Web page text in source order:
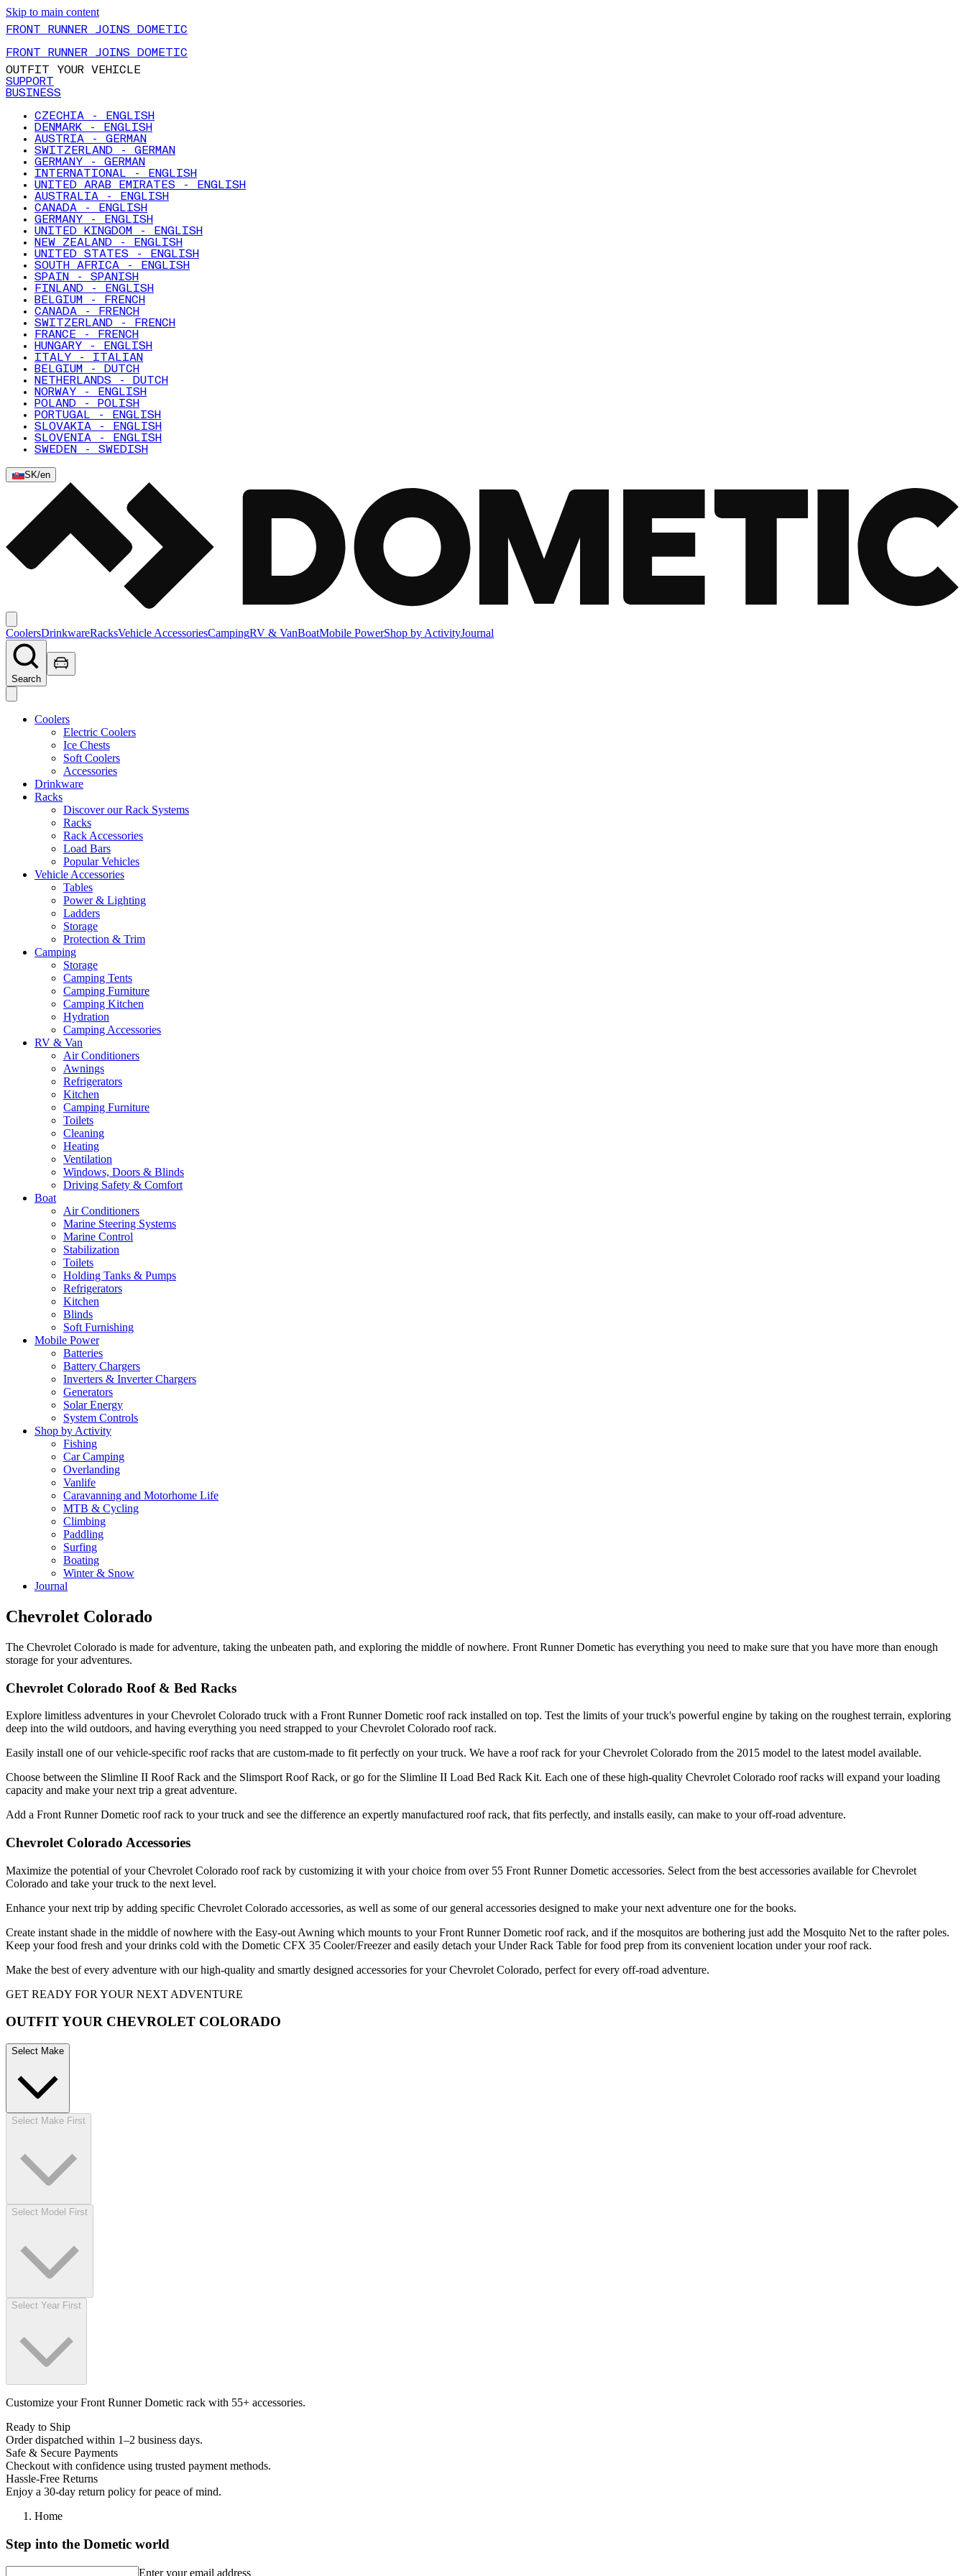
Skip to main content
FRONT RUNNER JOINS DOMETIC
FRONT RUNNER JOINS DOMETIC
OUTFIT YOUR VEHICLE
SUPPORT
BUSINESS
CZECHIA - ENGLISH
DENMARK - ENGLISH
AUSTRIA - GERMAN
SWITZERLAND - GERMAN
GERMANY - GERMAN
INTERNATIONAL - ENGLISH
UNITED ARAB EMIRATES - ENGLISH
AUSTRALIA - ENGLISH
CANADA - ENGLISH
GERMANY - ENGLISH
UNITED KINGDOM - ENGLISH
NEW ZEALAND - ENGLISH
UNITED STATES - ENGLISH
SOUTH AFRICA - ENGLISH
SPAIN - SPANISH
FINLAND - ENGLISH
BELGIUM - FRENCH
CANADA - FRENCH
SWITZERLAND - FRENCH
FRANCE - FRENCH
HUNGARY - ENGLISH
ITALY - ITALIAN
BELGIUM - DUTCH
NETHERLANDS - DUTCH
NORWAY - ENGLISH
POLAND - POLISH
PORTUGAL - ENGLISH
SLOVAKIA - ENGLISH
SLOVENIA - ENGLISH
SWEDEN - SWEDISH
SK/en
CoolersDrinkwareRacksVehicle AccessoriesCampingRV & VanBoatMobile PowerShop by ActivityJournal
Search
Coolers
Electric Coolers
Ice Chests
Soft Coolers
Accessories
Drinkware
Racks
Discover our Rack Systems
Racks
Rack Accessories
Load Bars
Popular Vehicles
Vehicle Accessories
Tables
Power & Lighting
Ladders
Storage
Protection & Trim
Camping
Storage
Camping Tents
Camping Furniture
Camping Kitchen
Hydration
Camping Accessories
RV & Van
Air Conditioners
Awnings
Refrigerators
Kitchen
Camping Furniture
Toilets
Cleaning
Heating
Ventilation
Windows, Doors & Blinds
Driving Safety & Comfort
Boat
Air Conditioners
Marine Steering Systems
Marine Control
Stabilization
Toilets
Holding Tanks & Pumps
Refrigerators
Kitchen
Blinds
Soft Furnishing
Mobile Power
Batteries
Battery Chargers
Inverters & Inverter Chargers
Generators
Solar Energy
System Controls
Shop by Activity
Fishing
Car Camping
Overlanding
Vanlife
Caravanning and Motorhome Life
MTB & Cycling
Climbing
Paddling
Surfing
Boating
Winter & Snow
Journal
Chevrolet Colorado
The Chevrolet Colorado is made for adventure, taking the unbeaten path, and exploring the middle of nowhere. Front Runner Dometic has everything you need to make sure that you have more than enough
storage for your adventures.
Chevrolet Colorado Roof & Bed Racks
Explore limitless adventures in your Chevrolet Colorado truck with a Front Runner Dometic roof rack installed on top. Test the limits of your truck's powerful engine by taking on the roughest terrain, exploring
deep into the wild outdoors, and having everything you need strapped to your Chevrolet Colorado roof rack.
Easily install one of our vehicle-specific roof racks that are custom-made to fit perfectly on your truck. We have a roof rack for your Chevrolet Colorado from the 2015 model to the latest model available.
Choose between the Slimline II Roof Rack and the Slimsport Roof Rack, or go for the Slimline II Load Bed Rack Kit. Each one of these high-quality Chevrolet Colorado roof racks will expand your loading
capacity and make your next trip a great adventure.
Add a Front Runner Dometic roof rack to your truck and see the difference an expertly manufactured roof rack, that fits perfectly, and installs easily, can make to your off-road adventure.
Chevrolet Colorado Accessories
Maximize the potential of your Chevrolet Colorado roof rack by customizing it with your choice from over 55 Front Runner Dometic accessories. Select from the best accessories available for Chevrolet
Colorado and take your truck to the next level.
Enhance your next trip by adding specific Chevrolet Colorado accessories, as well as some of our general accessories designed to make your next adventure one for the books.
Create instant shade in the middle of nowhere with the Easy-out Awning which mounts to your Front Runner Dometic roof rack, and if the mosquitos are bothering just add the Mosquito Net to the rafter poles.
Keep your food fresh and your drinks cold with the Dometic CFX 35 Cooler/Freezer and easily detach your Under Rack Table for food prep from its convenient location under your roof rack.
Make the best of every adventure with our high-quality and smartly designed accessories for your Chevrolet Colorado, perfect for every off-road adventure.
GET READY FOR YOUR NEXT ADVENTURE
OUTFIT YOUR CHEVROLET COLORADO
Select Make
Select Make First
Select Model First
Select Year First
Customize your Front Runner Dometic rack with 55+ accessories.
Ready to Ship
Order dispatched within 1–2 business days.
Safe & Secure Payments
Checkout with confidence using trusted payment methods.
Hassle-Free Returns
Enjoy a 30-day return policy for peace of mind.
Home
Step into the Dometic world
Enter your email address